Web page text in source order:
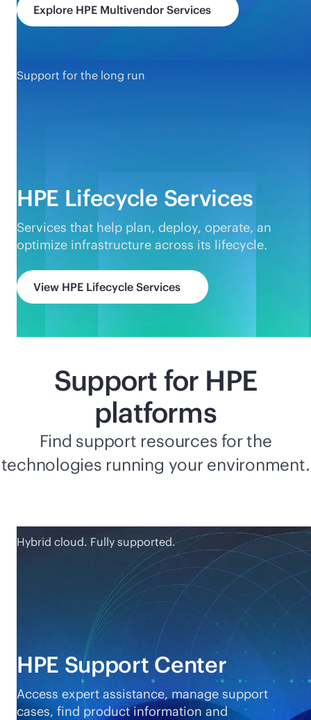
Explore HPE Multivendor Services
Support for the long run
HPE Lifecycle Services
Services that help plan, deploy, operate, an
optimize infrastructure across its lifecycle.
View HPE Lifecycle Services
Support for HPE
platforms
Find support resources for the
technologies running your environment.
Hybrid cloud. Fully supported.
HPE Support Center
Access expert assistance, manage support
cases, find product information and